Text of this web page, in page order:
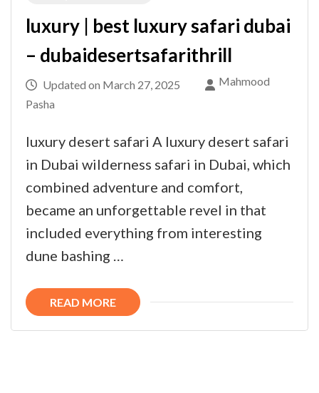
luxury | best luxury safari dubai
– dubaidesertsafarithrill
Updated on March 27, 2025
Mahmood
Pasha
luxury desert safari A luxury desert safari
in Dubai wilderness safari in Dubai, which
combined adventure and comfort,
became an unforgettable revel in that
included everything from interesting
dune bashing …
READ MORE